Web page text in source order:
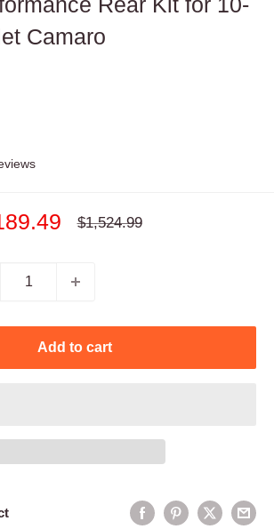
Camaro
Regular
$1,524.99
Add to cart